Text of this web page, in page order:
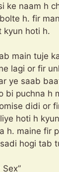
ke naam h
h. fir
kyun hoti h.
main tuje
lagi or fir
ye saab
bi puchna h
didi or
hoti h
h. maine fir
hogi tab